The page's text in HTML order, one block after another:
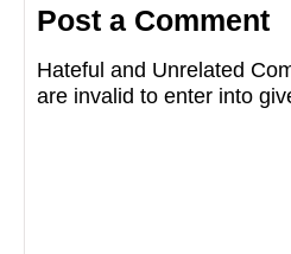
Post a Comment
Hateful and Unrelated
are invalid to enter into